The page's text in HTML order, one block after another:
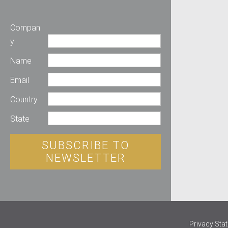
Compan
y
Name
Email
Country
State
SUBSCRIBE TO
NEWSLETTER
Privacy